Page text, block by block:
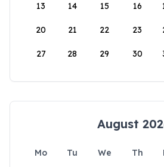
13 14 15 16
20 21 22 23
27 28 29 30
August
Mo Tu We Th